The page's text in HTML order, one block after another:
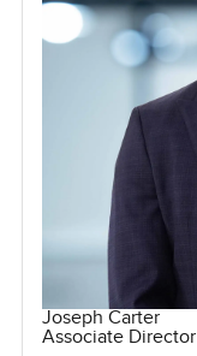
Joseph Carter
Associate Director